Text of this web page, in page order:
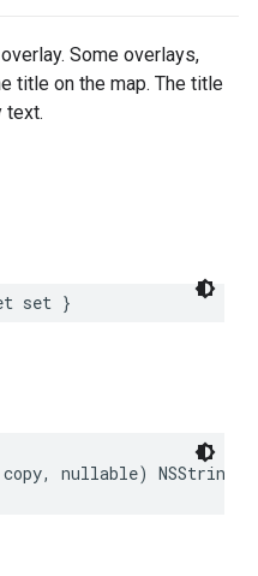
Some overlays,
title on the map. The title
text.
set }
copy, nullable) NSString